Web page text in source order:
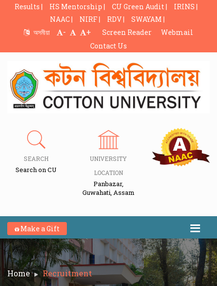
Results | HS Mentorship | CU Green Audit |
IRINS |
NAAC |
NIRF | RDV |
SWAYAM |
অসমীয়া
- + Screen Reader
Webmail
Contact Us
SEARCH
Search on CU
UNIVERSITY
LOCATION
Panbazar,
Guwahati, Assam
Make a Gift
Home Recruitment